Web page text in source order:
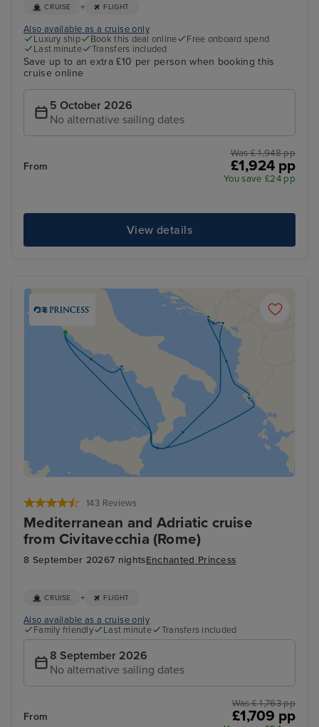
CRUISE + FLIGHT
Also available as a cruise only
Luxury ship
Book this deal online
Free onboard spend
Last minute
Transfers included
Save up to an extra £10 per person when booking this
cruise online
5 October 2026
No alternative sailing dates
From
Was £ 1,948 pp
£1,924 pp
You save £24 pp
View details
143 Reviews
Mediterranean and Adriatic cruise
from Civitavecchia (Rome)
8 September 20267 nightsEnchanted Princess
CRUISE + FLIGHT
Also available as a cruise only
Family friendly
Last minute Transfers included
8 September 2026
No alternative sailing dates
From
Was £ 1,763 pp
£1,709 pp